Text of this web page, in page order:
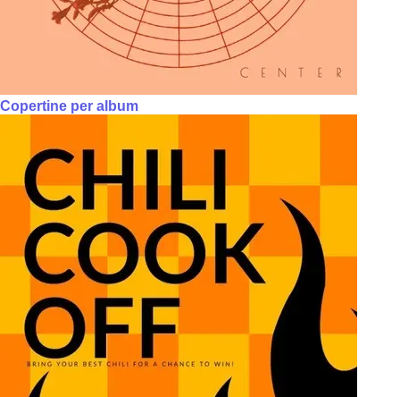
Copertine per album